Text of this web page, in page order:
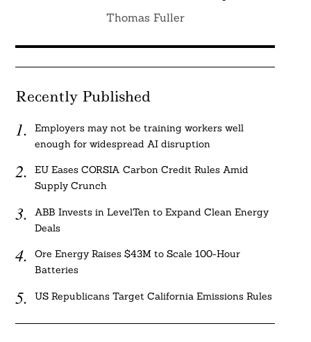
Thomas Fuller
Recently Published
Employers may not be training workers well
enough for widespread AI disruption
EU Eases CORSIA Carbon Credit Rules Amid
Supply Crunch
ABB Invests in LevelTen to Expand Clean Energy
Deals
Ore Energy Raises $43M to Scale 100-Hour
Batteries
US Republicans Target California Emissions Rules